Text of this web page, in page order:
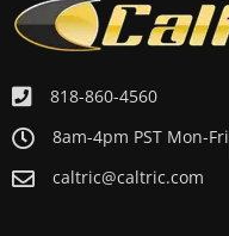
818-860-4560
8am-4pm PST Mon-Fri
caltric@caltric.com